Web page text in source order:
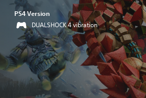
PS4 Version
DUALSHOCK 4 vibration